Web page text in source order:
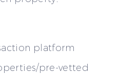
platform
pre-vetted